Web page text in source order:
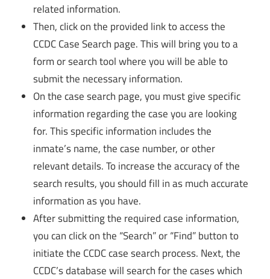
related information.
Then, click on the provided link to access the
CCDC Case Search page. This will bring you to a
form or search tool where you will be able to
submit the necessary information.
On the case search page, you must give specific
information regarding the case you are looking
for. This specific information includes the
inmate’s name, the case number, or other
relevant details. To increase the accuracy of the
search results, you should fill in as much accurate
information as you have.
After submitting the required case information,
you can click on the “Search” or “Find” button to
initiate the CCDC case search process. Next, the
CCDC’s database will search for the cases which